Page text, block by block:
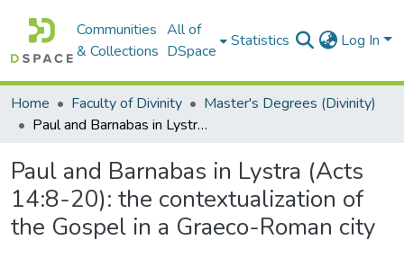
Communities
& Collections
All of
DSpace
Statistics Log In
Home Faculty of Divinity
Master's Degrees (Divinity)
Paul and Barnabas in Lystra (Acts 14:8-20): the contextualization of the Gospel in a Graeco-Roman city
Paul and Barnabas in Lystra (Acts
14:8-20): the contextualization of
the Gospel in a Graeco-Roman city